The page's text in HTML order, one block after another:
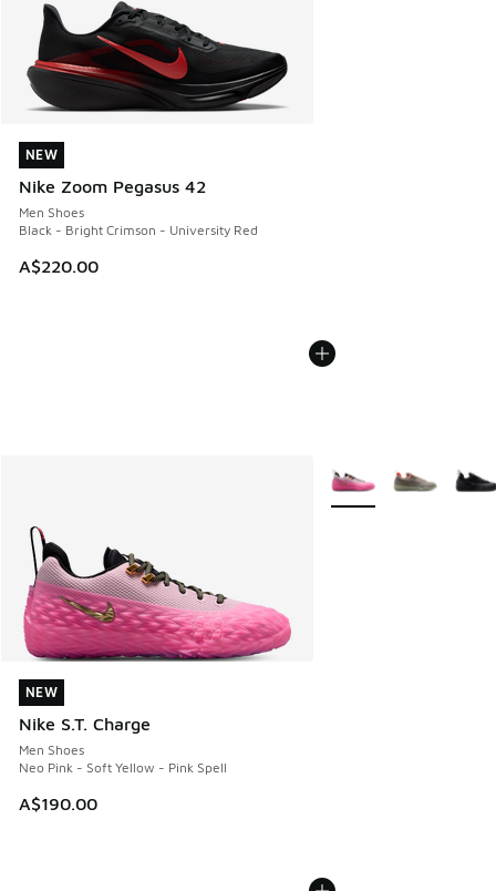
NEW
Nike Zoom Pegasus 42
Men Shoes
Black - Bright Crimson - University Red
A$220.00
NEW
NEW
Nike S.T. Charge
Men Shoes
Neo Pink - Soft Yellow - Pink Spell
A$190.00
NEW
More Colors Available